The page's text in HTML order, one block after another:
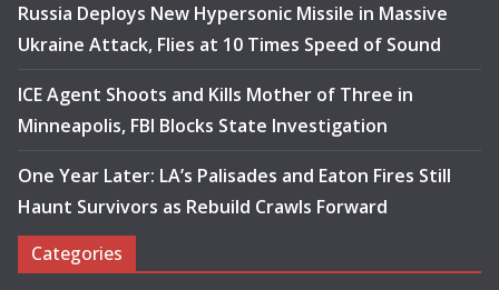
Russia Deploys New Hypersonic Missile in Massive
Ukraine Attack, Flies at 10 Times Speed of Sound
ICE Agent Shoots and Kills Mother of Three in
Minneapolis, FBI Blocks State Investigation
One Year Later: LA’s Palisades and Eaton Fires Still
Haunt Survivors as Rebuild Crawls Forward
Categories